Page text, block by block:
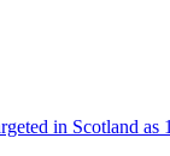
in Scotland as